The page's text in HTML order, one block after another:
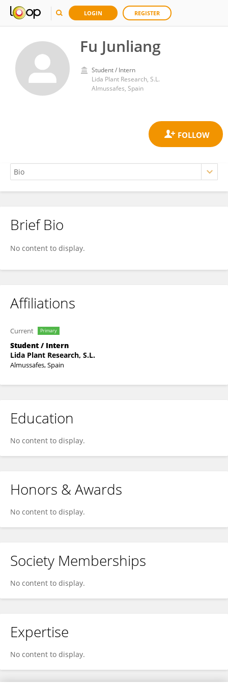
LOGIN REGISTER
Fu Junliang
Student / Intern
Lida Plant Research, S.L.
Almussafes, Spain
Fu Junliang
Brief Bio
No content to display.
Affiliations
Current Primary
Student / Intern
Lida Plant Research, S.L.
Almussafes, Spain
Education
No content to display.
Honors & Awards
No content to display.
Society Memberships
No content to display.
Expertise
No content to display.